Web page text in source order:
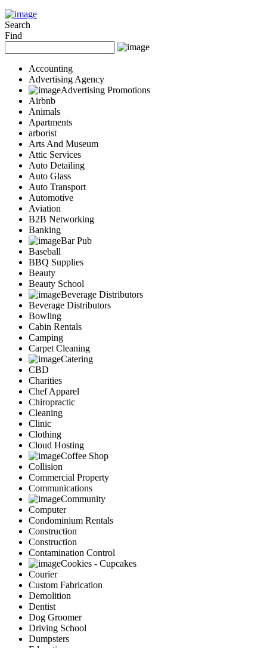
Search
Find
Accounting
Advertising Agency
Advertising Promotions
Airbnb
Animals
Apartments
arborist
Arts And Museum
Attic Services
Auto Detailing
Auto Glass
Auto Transport
Automotive
Aviation
B2B Networking
Banking
Bar Pub
Baseball
BBQ Supplies
Beauty
Beauty School
Beverage Distributors
Beverage Distributors
Bowling
Cabin Rentals
Camping
Carpet Cleaning
Catering
CBD
Charities
Chef Apparel
Chiropractic
Cleaning
Clinic
Clothing
Cloud Hosting
Coffee Shop
Collision
Commercial Property
Communications
Community
Computer
Condominium Rentals
Construction
Construction
Contamination Control
Cookies - Cupcakes
Courier
Custom Fabrication
Demolition
Dentist
Dog Groomer
Driving School
Dumpsters